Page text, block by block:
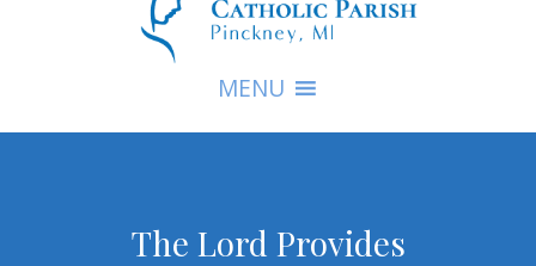
MENU
The Lord Provides